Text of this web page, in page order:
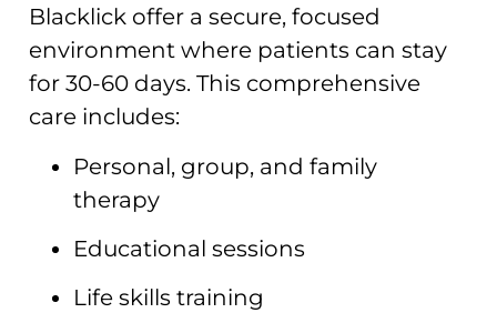
Blacklick offer a secure, focused
environment where patients can stay
for 30-60 days. This comprehensive
care includes:
Personal, group, and family
therapy
Educational sessions
Life skills training